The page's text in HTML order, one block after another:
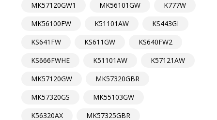
MK57120GW1
MK56101GW
K777W
MK56100FW
K51101AW
KS443GI
KS641FW
KS611GW
KS640FW2
KS666FWHE
K51101AW
K57121AW
MK57120GW
MK57320GBR
MK57320GS
MK55103GW
K56320AX
MK57325GBR